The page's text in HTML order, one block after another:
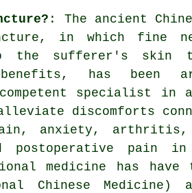
: The ancient
in which fine
the sufferer's skin
has been
specialist in
discomforts
anxiety, arthritis,
postoperative pain
medicine has
Chinese